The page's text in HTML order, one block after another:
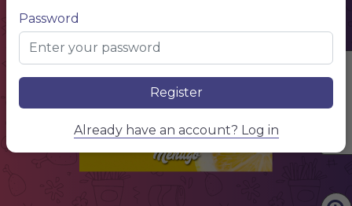
Edit Content
MENU
Password
Register
Already have an account? Log in